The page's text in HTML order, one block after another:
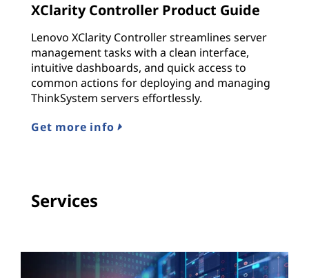
XClarity Controller Product Guide
Lenovo XClarity Controller streamlines server
management tasks with a clean interface,
intuitive dashboards, and quick access to
common actions for deploying and managing
ThinkSystem servers effortlessly.
Get more info
Services